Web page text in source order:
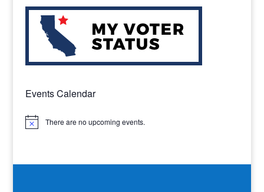
Events Calendar
Notice There are no upcoming events.